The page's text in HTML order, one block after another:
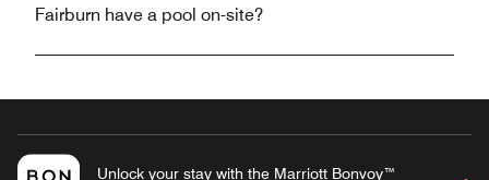
Fairburn have a pool on-site?
Unlock your stay with the Marriott Bonvoy™